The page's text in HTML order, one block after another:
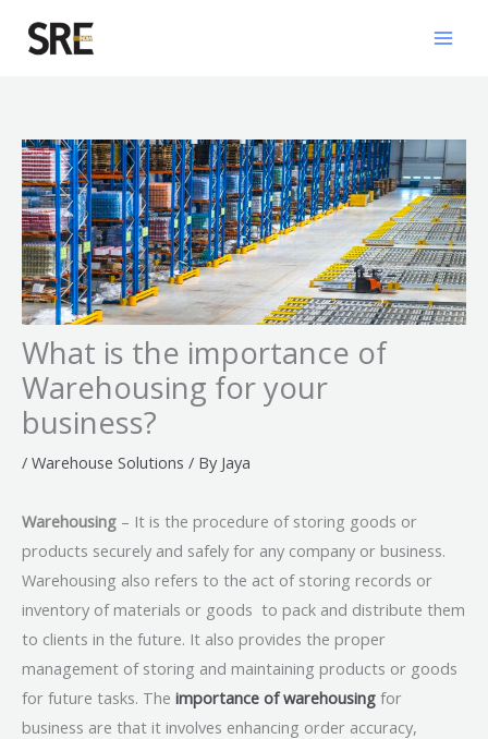
What is the importance of
Warehousing for your
business?
/ Warehouse Solutions / By Jaya
Warehousing – It is the procedure of storing goods or
products securely and safely for any company or business.
Warehousing also refers to the act of storing records or
inventory of materials or goods to pack and distribute them
to clients in the future. It also provides the proper
management of storing and maintaining products or goods
for future tasks. The importance of warehousing for
business are that it involves enhancing order accuracy,